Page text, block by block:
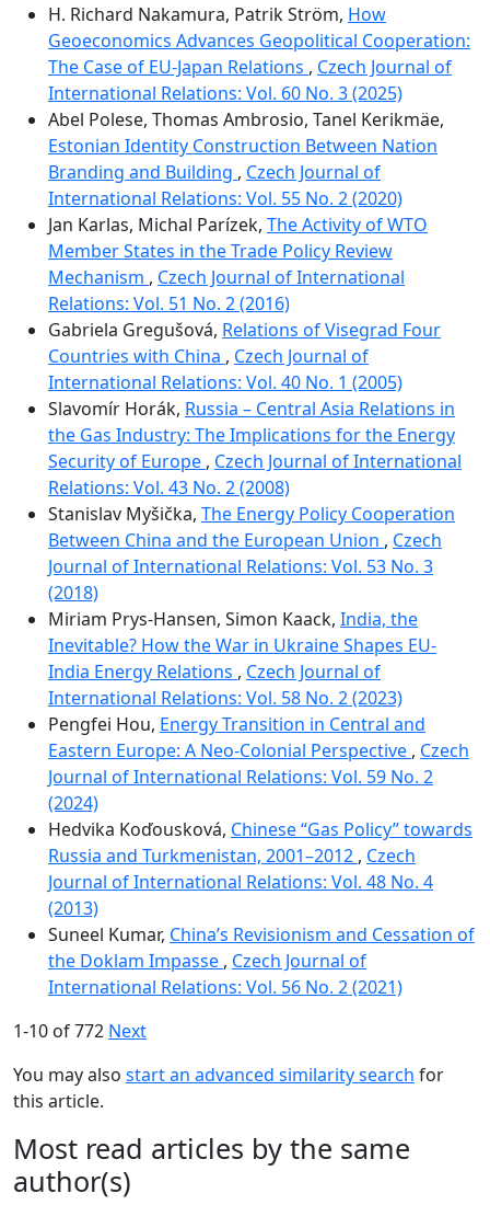
H. Richard Nakamura, Patrik Ström, How
Geoeconomics Advances Geopolitical Cooperation:
The Case of EU-Japan Relations , Czech Journal of
International Relations: Vol. 60 No. 3 (2025)
Abel Polese, Thomas Ambrosio, Tanel Kerikmäe,
Estonian Identity Construction Between Nation
Branding and Building , Czech Journal of
International Relations: Vol. 55 No. 2 (2020)
Jan Karlas, Michal Parízek, The Activity of WTO
Member States in the Trade Policy Review
Mechanism , Czech Journal of International
Relations: Vol. 51 No. 2 (2016)
Gabriela Gregušová, Relations of Visegrad Four
Countries with China , Czech Journal of
International Relations: Vol. 40 No. 1 (2005)
Slavomír Horák, Russia – Central Asia Relations in
the Gas Industry: The Implications for the Energy
Security of Europe , Czech Journal of International
Relations: Vol. 43 No. 2 (2008)
Stanislav Myšička, The Energy Policy Cooperation
Between China and the European Union , Czech
Journal of International Relations: Vol. 53 No. 3
(2018)
Miriam Prys-Hansen, Simon Kaack, India, the
Inevitable? How the War in Ukraine Shapes EU-
India Energy Relations , Czech Journal of
International Relations: Vol. 58 No. 2 (2023)
Pengfei Hou, Energy Transition in Central and
Eastern Europe: A Neo-Colonial Perspective , Czech
Journal of International Relations: Vol. 59 No. 2
(2024)
Hedvika Koďousková, Chinese “Gas Policy” towards
Russia and Turkmenistan, 2001–2012 , Czech
Journal of International Relations: Vol. 48 No. 4
(2013)
Suneel Kumar, China’s Revisionism and Cessation of
the Doklam Impasse , Czech Journal of
International Relations: Vol. 56 No. 2 (2021)
1-10 of 772 Next
You may also start an advanced similarity search for
this article.
Most read articles by the same
author(s)